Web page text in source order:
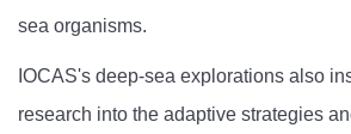
sea organisms.
IOCAS's deep-sea explorations also
research into the adaptive strategies